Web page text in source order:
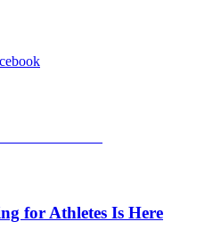
for Athletes Is Here